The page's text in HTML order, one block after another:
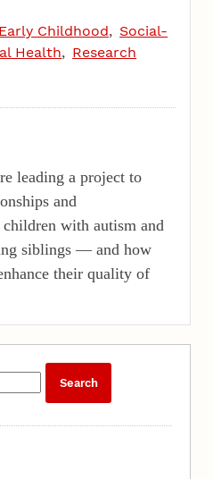
Early Childhood
Social-
Health
Research
leading a project to
and
with autism and
siblings — and how
their quality of